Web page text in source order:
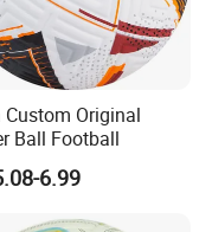
Custom Original
Ball Football
6.99